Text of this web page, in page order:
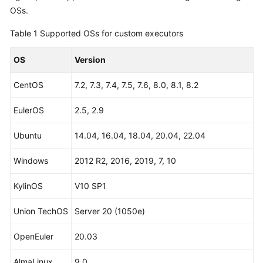
Guide
Best
Reference
FAQs
Videos
Documents
Reference
Glossary
OSs.
Table 1 Supported OSs for custom executors
OS Version
CentOS 7.2, 7.3, 7.4, 7.5, 7.6, 8.0, 8.1, 8.2
EulerOS 2.5, 2.9
Ubuntu 14.04, 16.04, 18.04, 20.04, 22.04
Windows 2012 R2, 2016, 2019, 7, 10
KylinOS V10 SP1
Union TechOS Server 20 (1050e)
OpenEuler 20.03